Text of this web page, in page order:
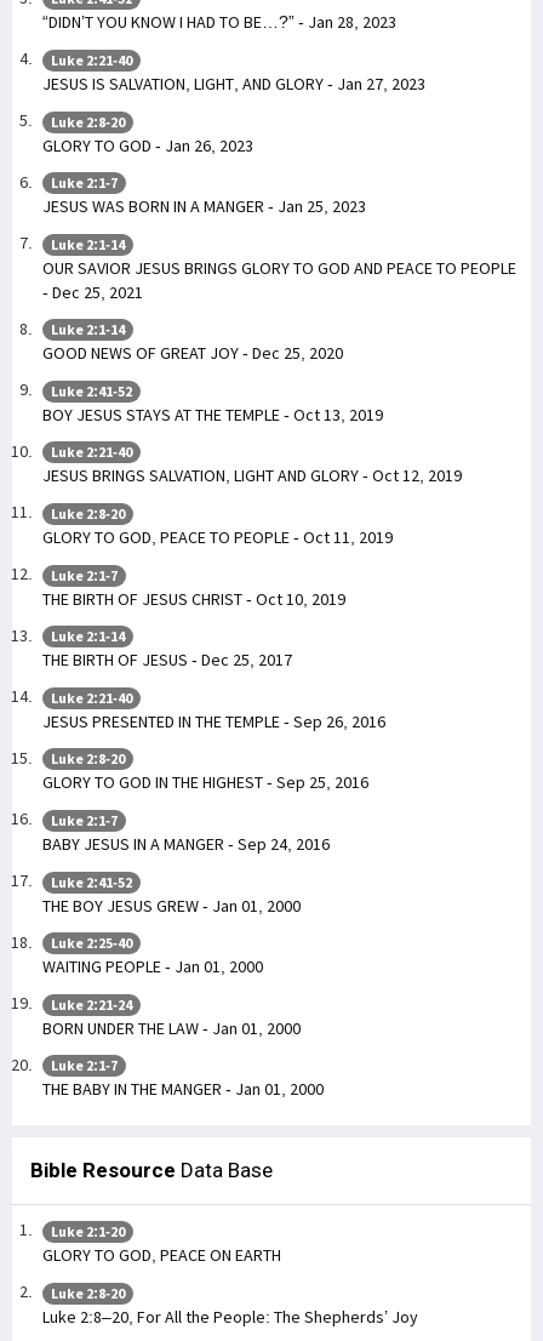
“DIDN’T YOU KNOW I HAD TO BE…?” - Jan 28, 2023
Luke 2:21-40
JESUS IS SALVATION, LIGHT, AND GLORY - Jan 27, 2023
Luke 2:8-20
GLORY TO GOD - Jan 26, 2023
Luke 2:1-7
JESUS WAS BORN IN A MANGER - Jan 25, 2023
Luke 2:1-14
OUR SAVIOR JESUS BRINGS GLORY TO GOD AND PEACE TO PEOPLE
- Dec 25, 2021
Luke 2:1-14
GOOD NEWS OF GREAT JOY - Dec 25, 2020
Luke 2:41-52
BOY JESUS STAYS AT THE TEMPLE - Oct 13, 2019
Luke 2:21-40
JESUS BRINGS SALVATION, LIGHT AND GLORY - Oct 12, 2019
Luke 2:8-20
GLORY TO GOD, PEACE TO PEOPLE - Oct 11, 2019
Luke 2:1-7
THE BIRTH OF JESUS CHRIST - Oct 10, 2019
Luke 2:1-14
THE BIRTH OF JESUS - Dec 25, 2017
Luke 2:21-40
JESUS PRESENTED IN THE TEMPLE - Sep 26, 2016
Luke 2:8-20
GLORY TO GOD IN THE HIGHEST - Sep 25, 2016
Luke 2:1-7
BABY JESUS IN A MANGER - Sep 24, 2016
Luke 2:41-52
THE BOY JESUS GREW - Jan 01, 2000
Luke 2:25-40
WAITING PEOPLE - Jan 01, 2000
Luke 2:21-24
BORN UNDER THE LAW - Jan 01, 2000
Luke 2:1-7
THE BABY IN THE MANGER - Jan 01, 2000
Bible Resource Data Base
Luke 2:1-20
GLORY TO GOD, PEACE ON EARTH
Luke 2:8-20
Luke 2:8–20, For All the People: The Shepherds’ Joy